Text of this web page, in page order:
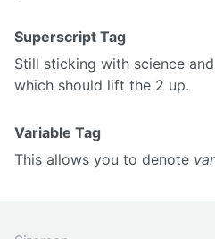
Superscript Tag
Still sticking with science
which should lift the 2 up.
Variable Tag
This allows you to denote